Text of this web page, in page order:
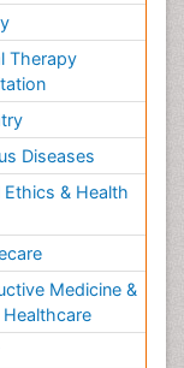
Therapy
Diseases
Ethics & Health
Medicine &